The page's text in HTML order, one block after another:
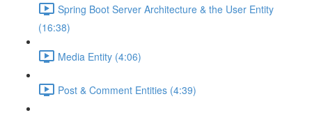
Spring Boot Server Architecture & the User Entity
(16:38)
Media Entity (4:06)
Post & Comment Entities (4:39)